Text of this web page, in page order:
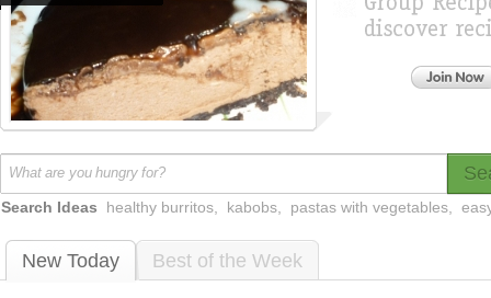
Search Ideas healthy burritos kabobs pastas with vegetables
New Today Best of the Week